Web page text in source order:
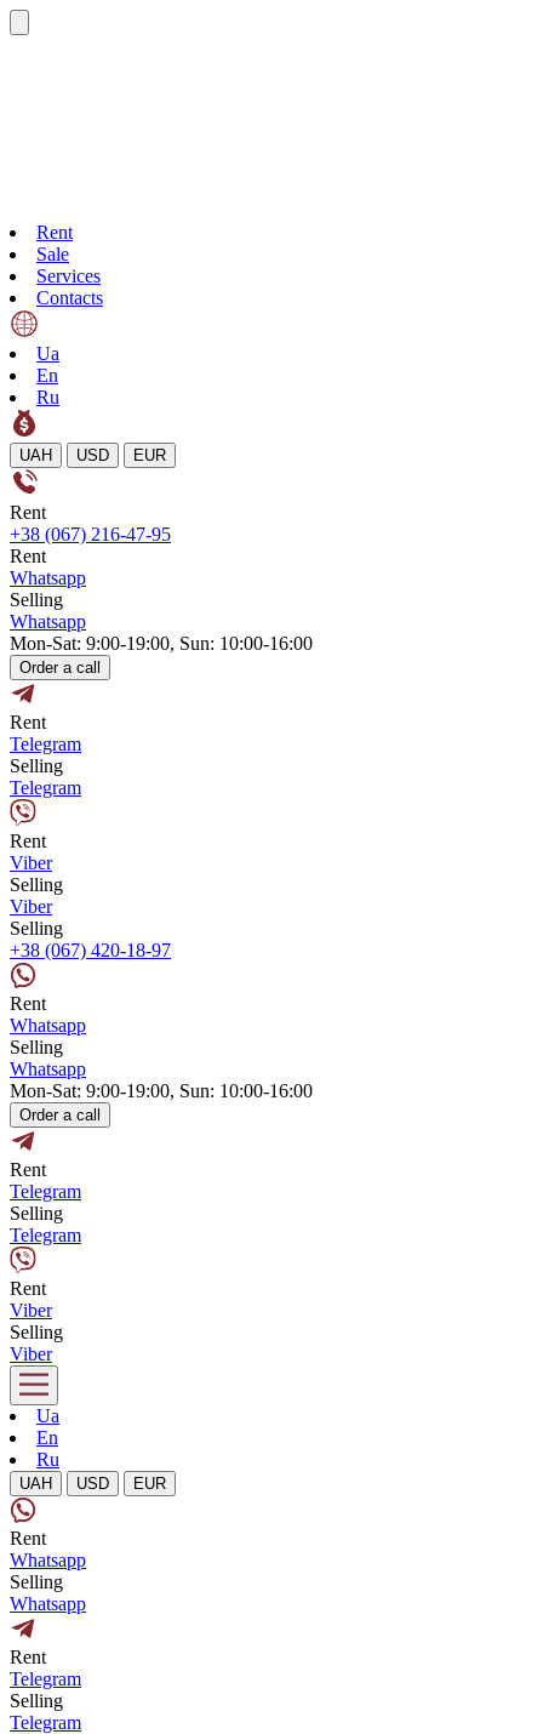
Rent
Sale
Services
Contacts
Ua
En
Ru
UAH USD EUR
Rent
+38 (067) 216-47-95
Rent
Whatsapp
Selling
Whatsapp
Mon-Sat: 9:00-19:00, Sun: 10:00-16:00
Order a call
Rent
Telegram
Selling
Telegram
Rent
Viber
Selling
Viber
Selling
+38 (067) 420-18-97
Rent
Whatsapp
Selling
Whatsapp
Mon-Sat: 9:00-19:00, Sun: 10:00-16:00
Order a call
Rent
Telegram
Selling
Telegram
Rent
Viber
Selling
Viber
Ua
En
Ru
UAH USD EUR
Rent
Whatsapp
Selling
Whatsapp
Rent
Telegram
Selling
Telegram